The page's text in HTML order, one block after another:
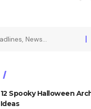
12 Spooky Halloween
Ideas